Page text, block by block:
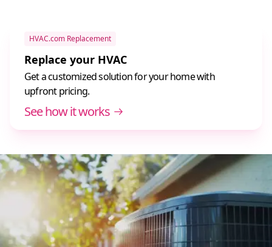
HVAC.com Replacement
Replace your HVAC
Get a customized solution for your home with
upfront pricing.
See how it works